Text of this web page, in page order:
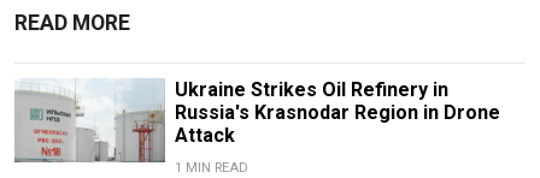
READ MORE
Ukraine Strikes Oil Refinery in
Russia's Krasnodar Region in Drone
Attack
1 MIN READ